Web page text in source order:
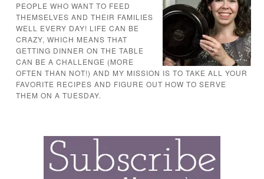
PEOPLE WHO WANT TO FEED
THEMSELVES AND THEIR FAMILIES
WELL EVERY DAY! LIFE CAN BE
CRAZY, WHICH MEANS THAT
GETTING DINNER ON THE TABLE
CAN BE A CHALLENGE (MORE
OFTEN THAN NOT!) AND MY MISSION IS TO TAKE ALL YOUR
FAVORITE RECIPES AND FIGURE OUT HOW TO SERVE
THEM ON A TUESDAY.